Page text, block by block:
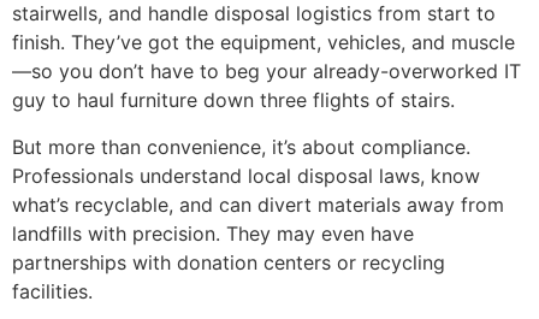
stairwells, and handle disposal logistics from start to
finish. They’ve got the equipment, vehicles, and muscle
—so you don’t have to beg your already-overworked IT
guy to haul furniture down three flights of stairs.
But more than convenience, it’s about compliance.
Professionals understand local disposal laws, know
what’s recyclable, and can divert materials away from
landfills with precision. They may even have
partnerships with donation centers or recycling
facilities.